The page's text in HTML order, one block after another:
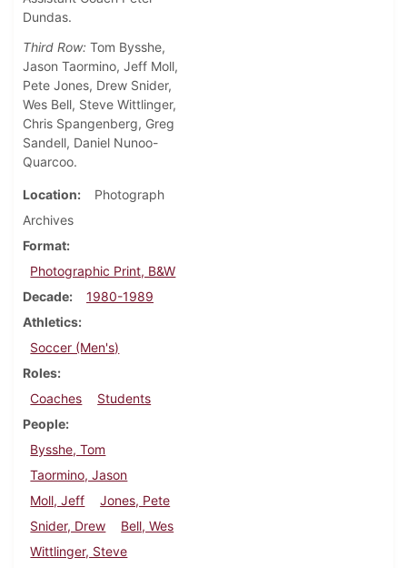
Dundas.
Third Row: Tom Bysshe,
Jason Taormino, Jeff Moll,
Pete Jones, Drew Snider,
Wes Bell, Steve Wittlinger,
Chris Spangenberg, Greg
Sandell, Daniel Nunoo-
Quarcoo.
Location
Photograph
Archives
Format
Photographic Print, B&W
Decade
1980-1989
Athletics
Soccer (Men's)
Roles
Coaches
Students
People
Bysshe, Tom
Taormino, Jason
Moll, Jeff
Jones, Pete
Snider, Drew
Bell, Wes
Wittlinger, Steve